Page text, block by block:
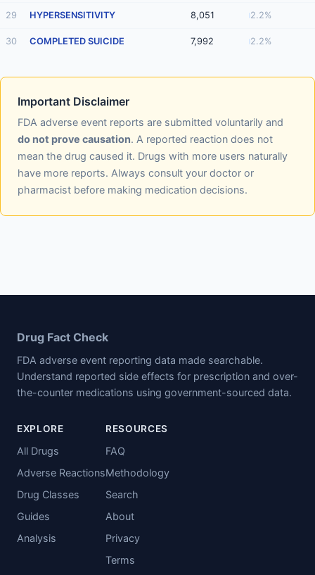
29 HYPERSENSITIVITY 8,051 2.2%
30 COMPLETED SUICIDE 7,992 2.2%
Important Disclaimer
FDA adverse event reports are submitted voluntarily and
do not prove causation. A reported reaction does not
mean the drug caused it. Drugs with more users naturally
have more reports. Always consult your doctor or
pharmacist before making medication decisions.
Drug Fact Check
FDA adverse event reporting data made searchable.
Understand reported side effects for prescription and over-
the-counter medications using government-sourced data.
EXPLORE
All Drugs
Adverse Reactions
Drug Classes
Guides
Analysis
RESOURCES
FAQ
Methodology
Search
About
Privacy
Terms